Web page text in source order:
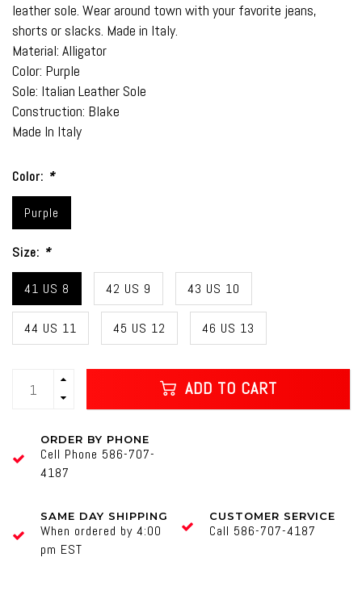
leather sole. Wear around town with your favorite jeans,
shorts or slacks. Made in Italy.
Material: Alligator
Color: Purple
Sole: Italian Leather Sole
Construction: Blake
Made In Italy
Color: *
Purple
Size: *
41 US 8 42 US 9 43 US 10
44 US 11 45 US 12 46 US 13
ADD TO CART
ORDER BY PHONE
Cell Phone 586-707-
4187
SAME DAY SHIPPING
When ordered by 4:00
pm EST
CUSTOMER SERVICE
Call 586-707-4187